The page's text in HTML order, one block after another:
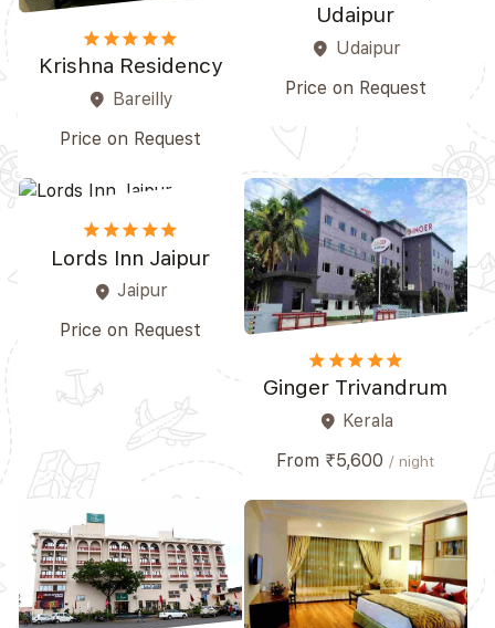
starstarstar_borderstar_borderstar_border
Krishna Residency
place Bareilly
Price on Request
Udaipur
place Udaipur
Price on Request
starstarstarstar_borderstar_border
Lords Inn Jaipur
place Jaipur
Price on Request
starstarstarstarstar_border
Ginger Trivandrum
place Kerala
From ₹5,600 / night